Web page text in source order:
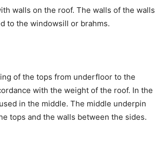
walls on the roof. The walls of the walls
to the windowsill or brahms.
of the tops from underfloor to the
with the weight of the roof. In the
in the middle. The middle underpin
tops and the walls between the sides.